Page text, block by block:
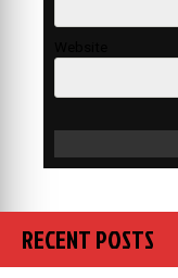
RECENT POSTS